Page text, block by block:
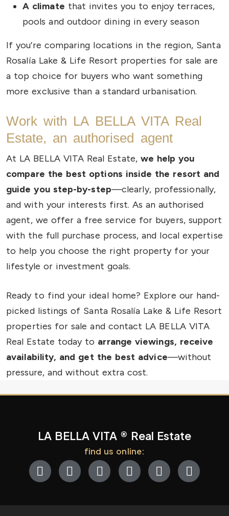
A climate that invites you to enjoy terraces,
pools and outdoor dining in every season
If you’re comparing locations in the region, Santa
Rosalía Lake & Life Resort properties for sale are
a top choice for buyers who want something
more exclusive than a standard urbanisation.
Work with LA BELLA VITA Real
Estate, an authorised agent
At LA BELLA VITA Real Estate,we help you
compare the best options inside the resort and
guide you step-by-step—clearly, professionally,
and with your interests first. As an authorised
agent, we offer a free service for buyers, support
with the full purchase process, and local expertise
to help you choose the right property for your
lifestyle or investment goals.
Ready to find your ideal home? Explore our hand-
picked listings of Santa Rosalía Lake & Life Resort
properties for sale and contact LA BELLA VITA
Real Estate today to arrange viewings, receive
availability, and get the best advice—without
pressure, and without extra cost.
LA BELLA VITA ® Real Estate
find us online: